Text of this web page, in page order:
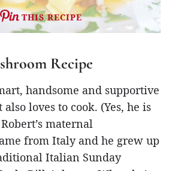
THIS RECIPE
Recipe
handsome and supportive
loves to cook. (Yes, he is
maternal
from Italy and he grew up
Italian Sunday